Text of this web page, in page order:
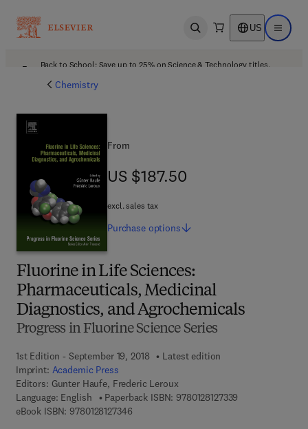
Open search US Open
Back to School: Save up to 25% on Science & Technology titles.
Chemistry
Fluorine in Life Sciences:
Pharmaceuticals, Medicinal
Diagnostics, and Agrochemicals
Progress in Fluorine Science Series
1st Edition - September 19, 2018
Latest edition
Imprint: Academic Press
Editors: Gunter Haufe, Frederic Leroux
Language: English
Paperback ISBN: 9780128127339
eBook ISBN: 97801281273469 7 8 - 0 - 1 2 - 8 1 2 7 3 4 - 6
From
US $187.50
US $187.50
excl. sales tax
Purchase options